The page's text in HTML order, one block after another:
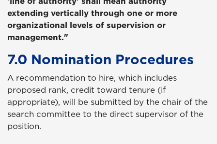
extending vertically through one or more
organizational levels of supervision or
management."
7.0 Nomination Procedures
A recommendation to hire, which includes
proposed rank, credit toward tenure (if
appropriate), will be submitted by the chair of the
search committee to the direct supervisor of the
position.